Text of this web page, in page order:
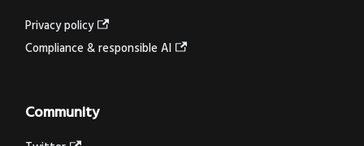
Privacy policy
Compliance & responsible AI
Community